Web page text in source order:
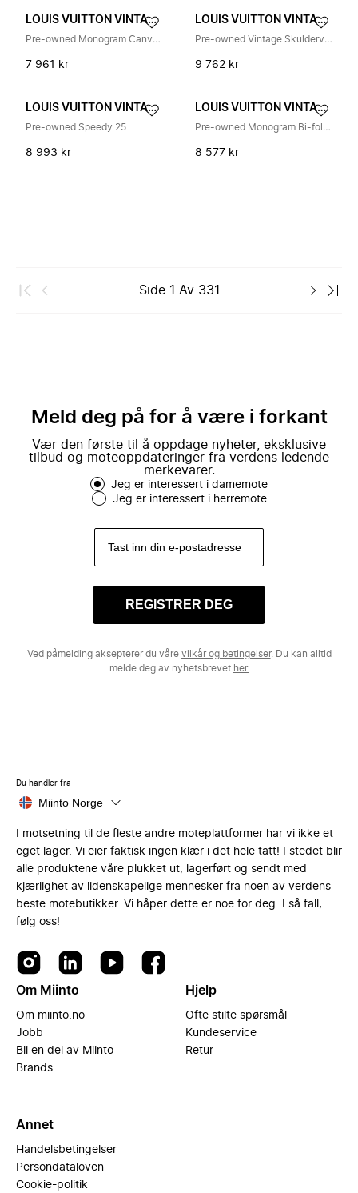
LOUIS VUITTON VINTAGE
Pre-owned Monogram Canvas Pochette
7 961 kr
LOUIS VUITTON VINTAGE
Pre-owned Vintage Skulderveske
9 762 kr
LOUIS VUITTON VINTAGE
Pre-owned Speedy 25
8 993 kr
LOUIS VUITTON VINTAGE
Pre-owned Monogram Bi-fold Wallet
8 577 kr
Side 1 Av 331
Meld deg på for å være i forkant
Vær den første til å oppdage nyheter, eksklusive
tilbud og moteoppdateringer fra verdens ledende
merkevarer.
Jeg er interessert i damemote
Jeg er interessert i herremote
REGISTRER DEG
Ved påmelding aksepterer du våre vilkår og betingelser. Du kan alltid
melde deg av nyhetsbrevet her.
Du handler fra
Miinto Norge
I motsetning til de fleste andre moteplattformer har vi ikke et
eget lager. Vi eier faktisk ingen klær i det hele tatt! I stedet blir
alle produktene våre plukket ut, lagerført og sendt med
kjærlighet av lidenskapelige mennesker fra noen av verdens
beste motebutikker. Vi håper dette er noe for deg. I så fall,
følg oss!
Om Miinto
Om miinto.no
Jobb
Bli en del av Miinto
Brands
Hjelp
Ofte stilte spørsmål
Kundeservice
Retur
Annet
Handelsbetingelser
Persondataloven
Cookie-politik